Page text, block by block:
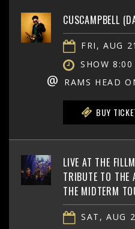
CUSCAMPBELL
FRI, AUG
SHOW 8:00
@ RAMS HEAD
BUY
LIVE AT THE
TRIBUTE TO THE
THE MIDTERM
SAT, AUG